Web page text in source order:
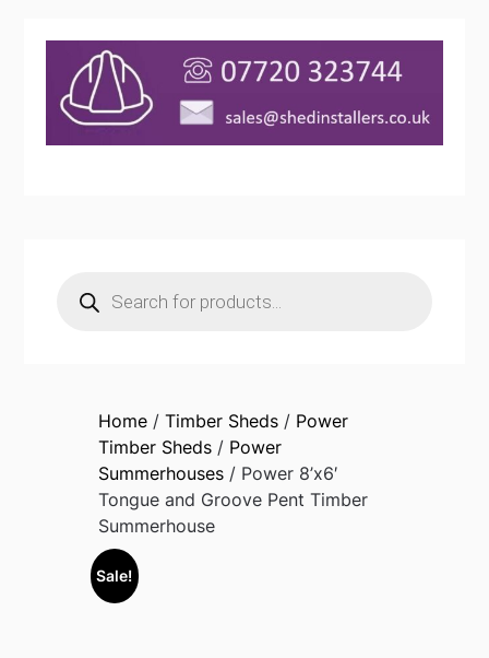
search
Home/ Timber Sheds/ Power
Timber Sheds/ Power
Summerhouses/ Power 8’x6′
Tongue and Groove Pent Timber
Summerhouse
Sale!